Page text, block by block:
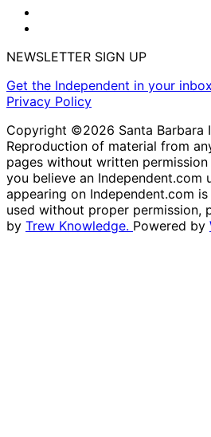
NEWSLETTER SIGN UP
Get the Independent in your
Privacy Policy
Copyright ©2026 Santa Barbara
Reproduction of material from
pages without written
you believe an Independent.com
appearing on Independent.com
used without proper permission,
by Trew Knowledge. Powered by